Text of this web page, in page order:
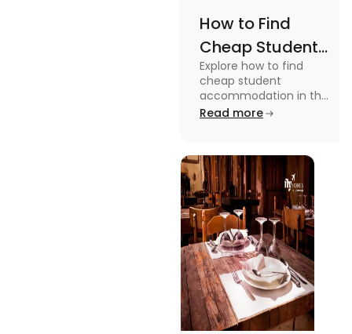
How to Find
Cheap Student
Accommodation
in UK
Explore how to find
cheap student
accommodation in the
UK from searching early
Read more